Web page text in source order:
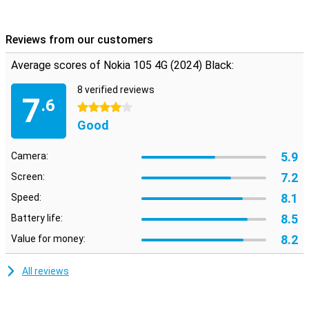
Reviews from our customers
Average scores of Nokia 105 4G (2024) Black:
7.6
8 verified reviews
4 stars
Good
Camera: 5.9
Screen: 7.2
Speed: 8.1
Battery life: 8.5
Value for money: 8.2
All reviews